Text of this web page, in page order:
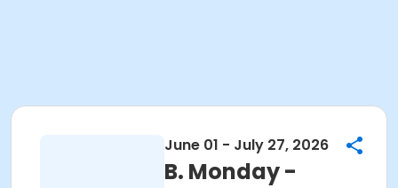
June 01 - July 27, 2026
B. Monday -